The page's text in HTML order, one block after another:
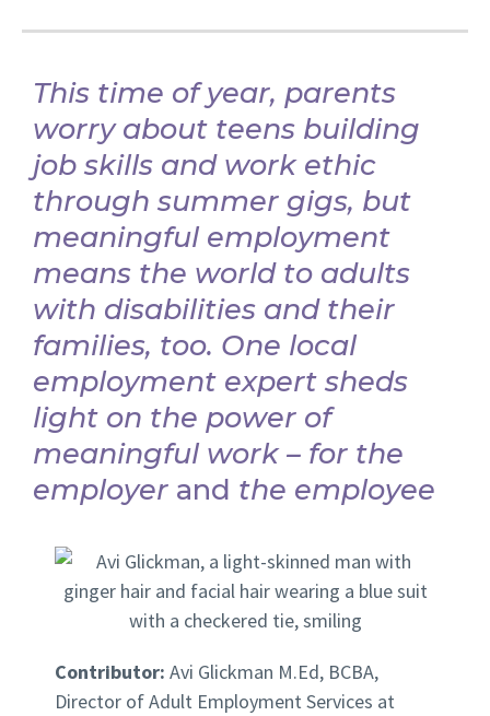
This time of year, parents
worry about teens building
job skills and work ethic
through summer gigs, but
meaningful employment
means the world to adults
with disabilities and their
families, too. One local
employment expert sheds
light on the power of
meaningful work – for the
employer and the employee
Contributor: Avi Glickman M.Ed, BCBA,
Director of Adult Employment Services at